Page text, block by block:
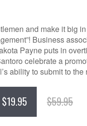
and make it big
Business
Payne puts in
celebrate a
ability to submit to the
$59.95
$19.95